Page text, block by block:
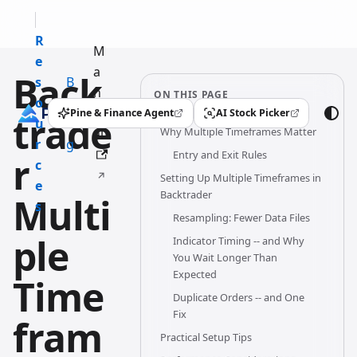
R
e
s
o
u
r
c
e
s
B
l
o
g
M
a
n
u
al
Pine & Finance Agent
(opens in a new tab) AI Stock Picker
(opens in a new tab)
Back
trade
r
Multi
ple
Time
fram
ON THIS PAGE
Why Multiple Timeframes Matter
Entry and Exit Rules
Setting Up Multiple Timeframes in
Backtrader
Resampling: Fewer Data Files
Indicator Timing -- and Why
You Wait Longer Than
Expected
Duplicate Orders -- and One
Fix
Practical Setup Tips